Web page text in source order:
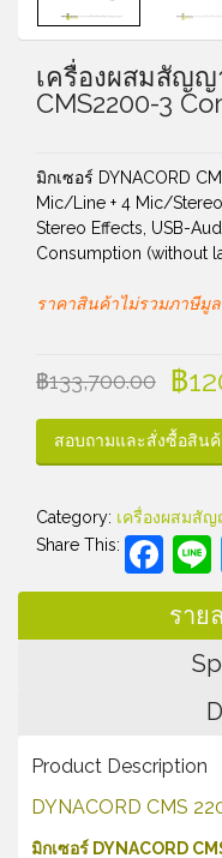
เครื่องผสมสัญญ
CMS2200-3
มิกเซอร์ DYNACORD
Mic/Line + 4 Mic/
Stereo Effects, USB-
Consumption (without
ราคาสินค้าไม่รวมภาษีมูล
฿133,700.00 ฿
สอบถามและสั่งซื้อสินค้
Category: เครื่องผสมสัญ
Share This:
ราย
Product Description
DYNACORD CMS
มิกเซอร์ DYNACORD